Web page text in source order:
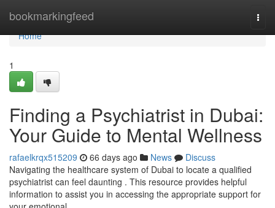
bookmarkingfeed
Home
Home
1
Finding a Psychiatrist in Dubai:
Your Guide to Mental Wellness
rafaelkrqx515209 66 days ago News
Discuss
Navigating the healthcare system of Dubai to locate a qualified
psychiatrist can feel daunting . This resource provides helpful
information to assist you in accessing the appropriate support for